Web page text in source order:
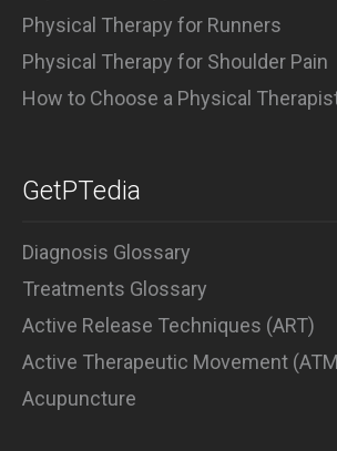
Physical Therapy for Runners
Physical Therapy for Shoulder Pain
How to Choose a Physical
GetPTedia
Diagnosis Glossary
Treatments Glossary
Active Release Techniques (ART)
Active Therapeutic Movement
Acupuncture